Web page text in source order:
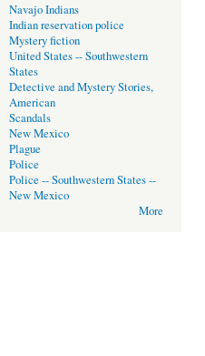
Navajo Indians
Indian reservation police
Mystery fiction
United States -- Southwestern
States
Detective and Mystery Stories,
American
Scandals
New Mexico
Plague
Police
Police -- Southwestern States --
New Mexico
More